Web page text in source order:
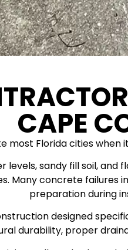
CAPE
most Florida cities
levels, sandy fill soil,
Many concrete
preparation during
designed
durability, proper